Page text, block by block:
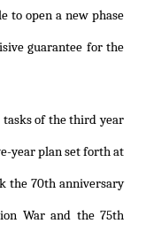
to open a new phase
guarantee for the
tasks of the third year
year plan set forth at
the 70th anniversary
War and the 75th